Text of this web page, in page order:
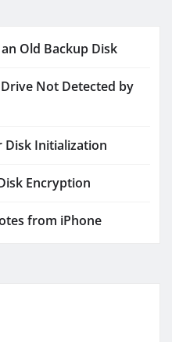
Old Backup Disk
Not Detected by
Disk Initialization
Encryption
from iPhone